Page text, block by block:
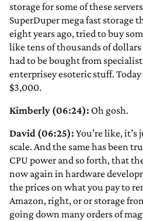
storage for some of these
SuperDuper mega fast storage
eight years ago, tried to buy
like tens of thousands of
had to be bought from
enterprisey esoteric stuff.
$3,000.
Kimberly (06:24): Oh gosh.
David (06:25): You’re like,
scale. And the same has been
CPU power and so forth, that
now again in hardware
the prices on what you pay to
Amazon, right, or or storage
going down many orders of